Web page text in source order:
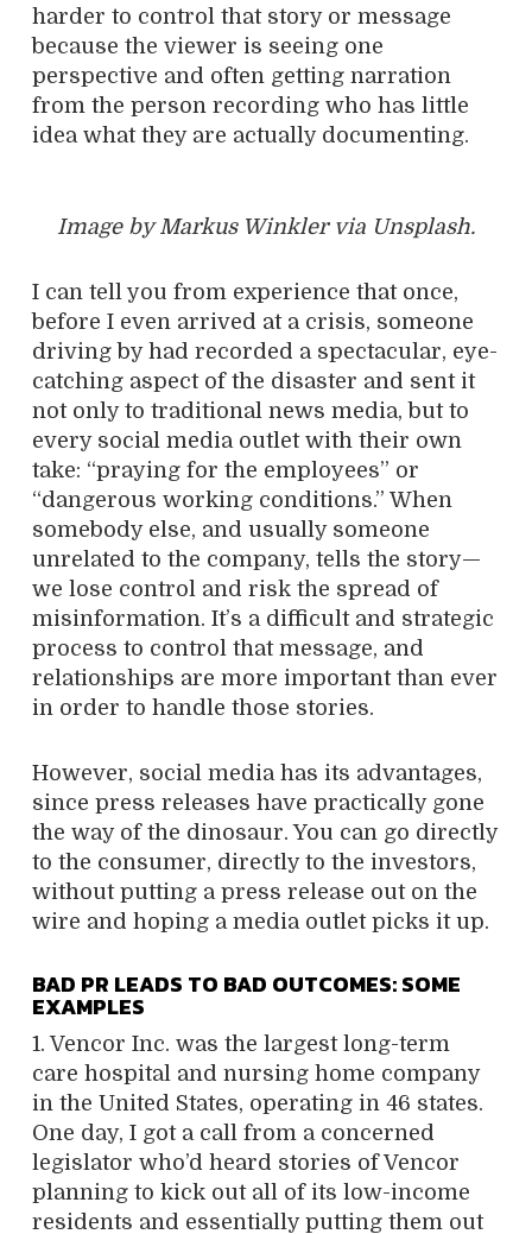
harder to control that story or message
because the viewer is seeing one
perspective and often getting narration
from the person recording who has little
idea what they are actually documenting.
Image by Markus Winkler via Unsplash.
I can tell you from experience that once,
before I even arrived at a crisis, someone
driving by had recorded a spectacular, eye-
catching aspect of the disaster and sent it
not only to traditional news media, but to
every social media outlet with their own
take: “praying for the employees” or
“dangerous working conditions.” When
somebody else, and usually someone
unrelated to the company, tells the story—
we lose control and risk the spread of
misinformation. It’s a difficult and strategic
process to control that message, and
relationships are more important than ever
in order to handle those stories.
However, social media has its advantages,
since press releases have practically gone
the way of the dinosaur. You can go directly
to the consumer, directly to the investors,
without putting a press release out on the
wire and hoping a media outlet picks it up.
BAD PR LEADS TO BAD OUTCOMES: SOME
EXAMPLES
1. Vencor Inc. was the largest long-term
care hospital and nursing home company
in the United States, operating in 46 states.
One day, I got a call from a concerned
legislator who’d heard stories of Vencor
planning to kick out all of its low-income
residents and essentially putting them out